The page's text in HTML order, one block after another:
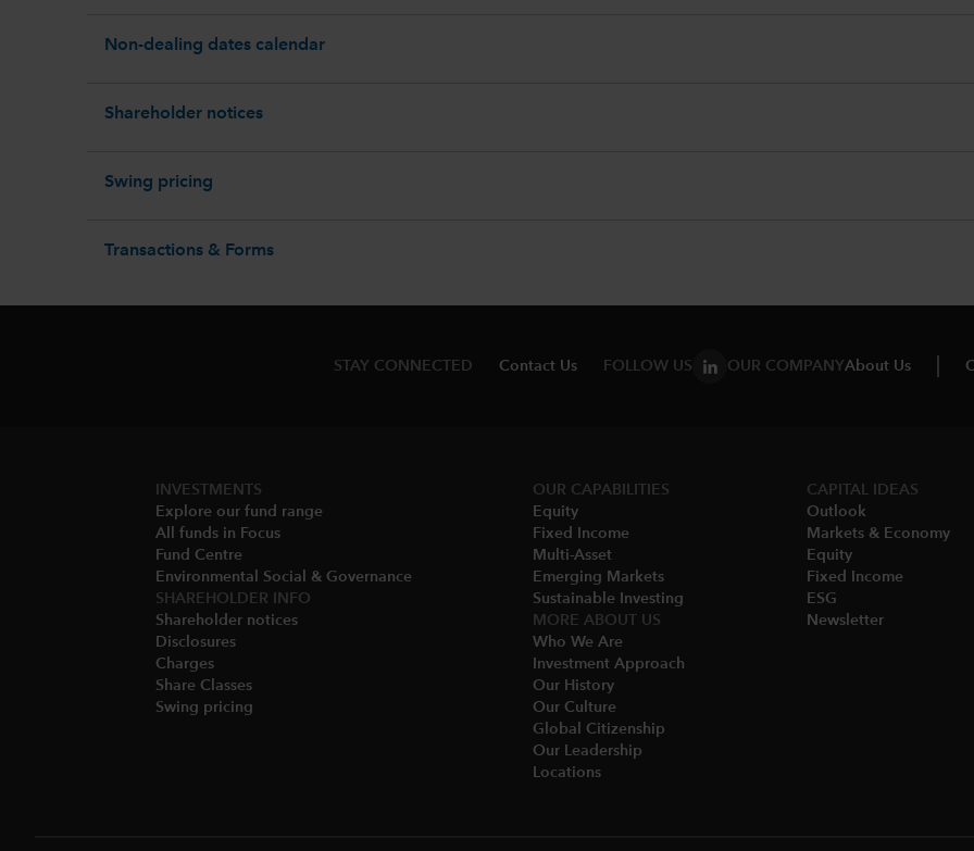
Non-dealing dates calendar
Shareholder notices
Swing pricing
Transactions & Forms
STAY CONNECTED Contact Us FOLLOW US OUR COMPANYAbout Us
INVESTMENTS
Explore our fund range
All funds in Focus
Fund Centre
Environmental Social & Governance​
SHAREHOLDER INFO
Shareholder notices​
Disclosures​
Charges​
Share Classes​
Swing pricing​
OUR CAPABILITIES
Equity
Fixed Income
Multi-Asset​
Emerging Markets
Sustainable Investing
MORE ABOUT US
Who We Are​
Investment Approach
Our History​
Our Culture
Global Citizenship
Our Leadership​
Locations​
CAPITAL IDEAS
Outlook
Markets & Economy​
Equity
Fixed Income
ESG
Newsletter